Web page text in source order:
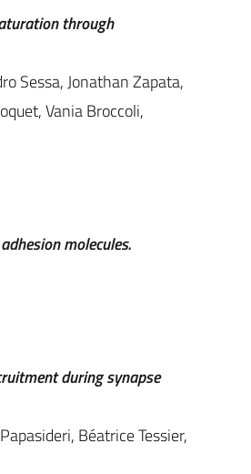
through
Sessa, Jonathan Zapata,
Vania Broccoli,
molecules.
during synapse
Béatrice Tessier,